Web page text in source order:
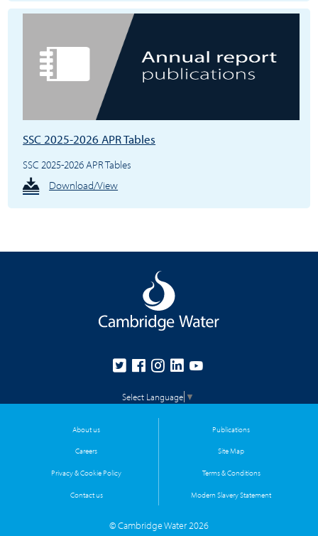
SSC 2025-2026 APR Tables
SSC 2025-2026 APR Tables
Download/View
Select Language ▼
About us Publications
Careers Site Map
Privacy & Cookie Policy Terms & Conditions
Contact us Modern Slavery Statement
© Cambridge Water 2026